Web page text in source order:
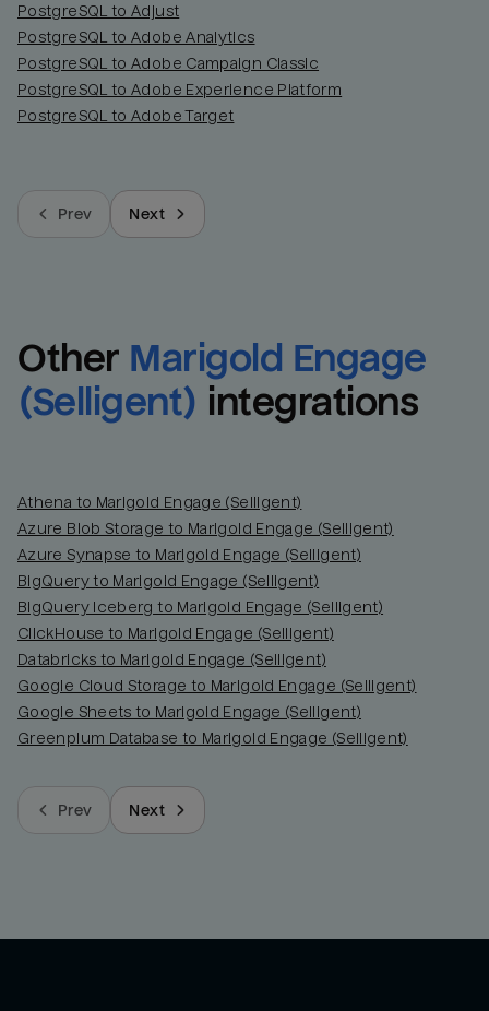
PostgreSQL to Adjust
PostgreSQL to Adobe Analytics
PostgreSQL to Adobe Campaign Classic
PostgreSQL to Adobe Experience Platform
PostgreSQL to Adobe Target
Prev Next
Other Marigold Engage
(Selligent) integrations
Athena to Marigold Engage (Selligent)
Azure Blob Storage to Marigold Engage (Selligent)
Azure Synapse to Marigold Engage (Selligent)
BigQuery to Marigold Engage (Selligent)
BigQuery Iceberg to Marigold Engage (Selligent)
ClickHouse to Marigold Engage (Selligent)
Databricks to Marigold Engage (Selligent)
Google Cloud Storage to Marigold Engage (Selligent)
Google Sheets to Marigold Engage (Selligent)
Greenplum Database to Marigold Engage (Selligent)
Prev Next